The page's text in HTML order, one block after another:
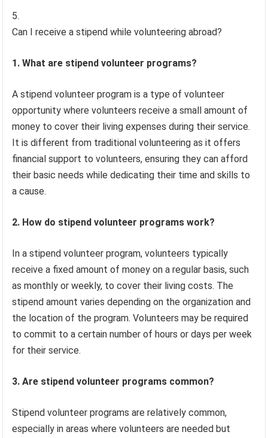
Can I receive a stipend while volunteering abroad?
1. What are stipend volunteer programs?
A stipend volunteer program is a type of volunteer
opportunity where volunteers receive a small amount of
money to cover their living expenses during their service.
It is different from traditional volunteering as it offers
financial support to volunteers, ensuring they can afford
their basic needs while dedicating their time and skills to
a cause.
2. How do stipend volunteer programs work?
In a stipend volunteer program, volunteers typically
receive a fixed amount of money on a regular basis, such
as monthly or weekly, to cover their living costs. The
stipend amount varies depending on the organization and
the location of the program. Volunteers may be required
to commit to a certain number of hours or days per week
for their service.
3. Are stipend volunteer programs common?
Stipend volunteer programs are relatively common,
especially in areas where volunteers are needed but